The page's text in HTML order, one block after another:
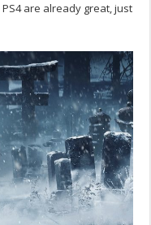
are already great, just